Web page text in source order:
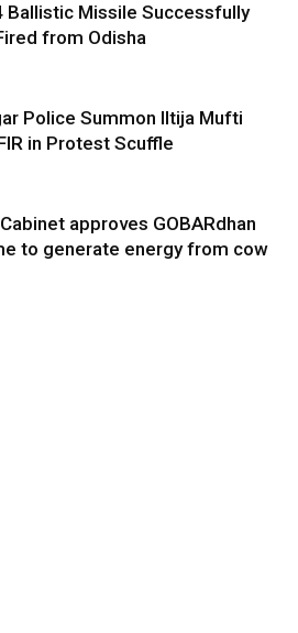
Ballistic Missile Successfully
from Odisha
Police Summon Iltija Mufti
in Protest Scuffle
approves GOBARdhan
to generate energy from cow